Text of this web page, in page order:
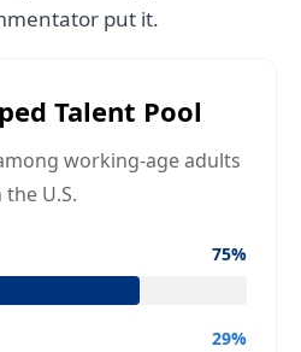
put it.
Talent Pool
working-age adults
the U.S.
75%
29%